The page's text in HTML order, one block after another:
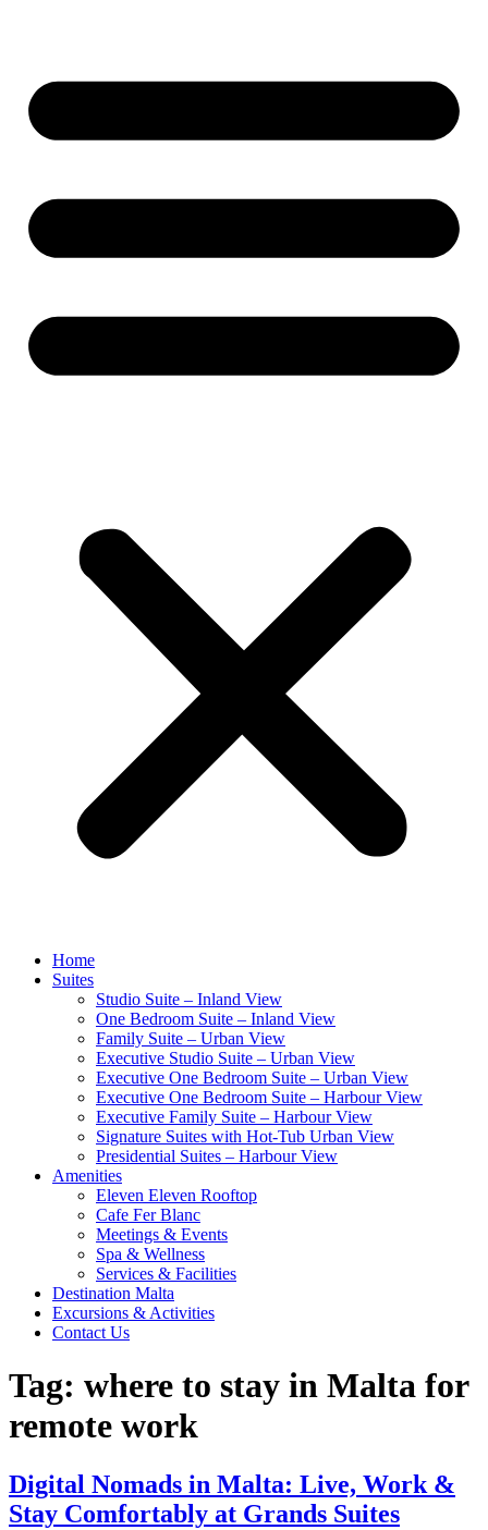
Home
Suites
Studio Suite – Inland View
One Bedroom Suite – Inland View
Family Suite – Urban View
Executive Studio Suite – Urban View
Executive One Bedroom Suite – Urban View
Executive One Bedroom Suite – Harbour View
Executive Family Suite – Harbour View
Signature Suites with Hot-Tub Urban View
Presidential Suites – Harbour View
Amenities
Eleven Eleven Rooftop
Cafe Fer Blanc
Meetings & Events
Spa & Wellness
Services & Facilities
Destination Malta
Excursions & Activities
Contact Us
Tag: where to stay in Malta for
remote work
Digital Nomads in Malta: Live, Work &
Stay Comfortably at Grands Suites